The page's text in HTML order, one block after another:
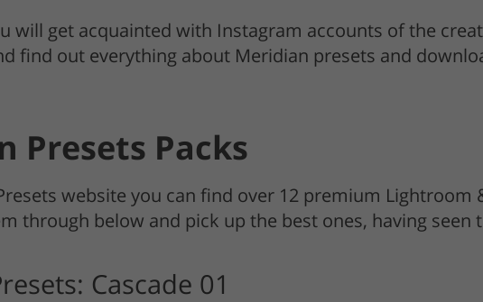
will get acquainted with Instagram accounts of the
find out everything about Meridian presets and
Presets Packs
website you can find over 12 premium Lightroom
through below and pick up the best ones, having seen
Cascade 01